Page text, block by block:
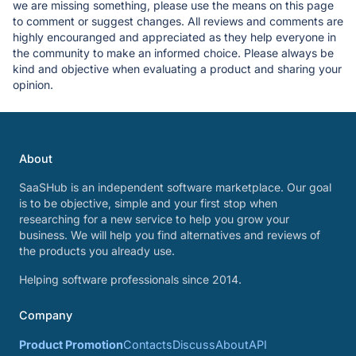
we are missing something, please use the means on this page
to comment or suggest changes. All reviews and comments are
highly encouranged and appreciated as they help everyone in
the community to make an informed choice. Please always be
kind and objective when evaluating a product and sharing your
opinion.
About
SaaSHub is an independent software marketplace. Our goal
is to be objective, simple and your first stop when
researching for a new service to help you grow your
business. We will help you find alternatives and reviews of
the products you already use.
Helping software professionals since 2014.
Company
Product PromotionContactsDiscussAboutAPI